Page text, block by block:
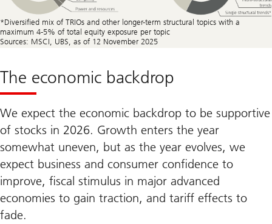
*Diversiﬁed mix of TRIOs and other longer-term structural topics with a
maximum 4-5% of total equity exposure per topic
Sources: MSCI, UBS, as of 12 November 2025
The economic backdrop
We expect the economic backdrop to be supportive
of stocks in 2026. Growth enters the year
somewhat uneven, but as the year evolves, we
expect business and consumer confidence to
improve, fiscal stimulus in major advanced
economies to gain traction, and tariff effects to
fade.